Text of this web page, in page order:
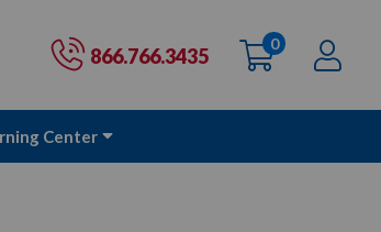
866.766.3435 Cart:
0items
Center